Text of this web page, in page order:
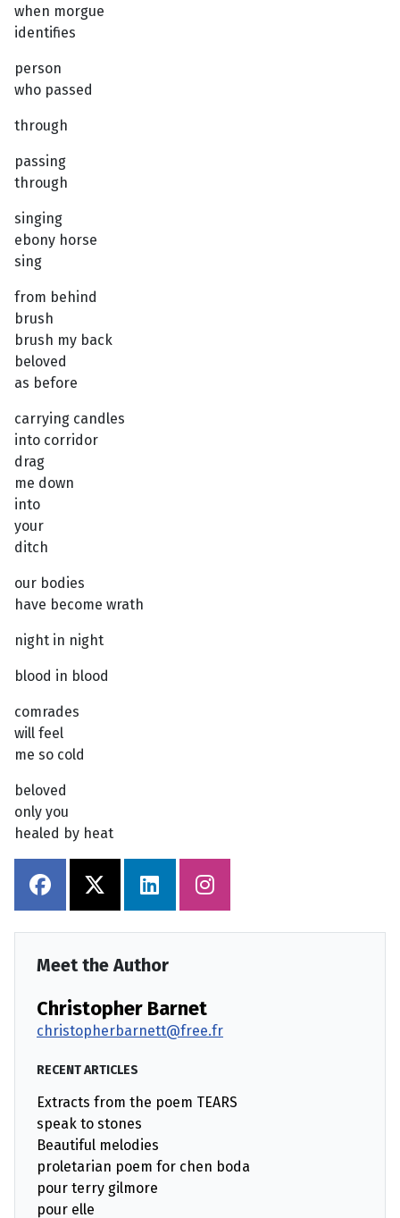
when morgue
identifies
person
who passed
through
passing
through
singing
ebony horse
sing
from behind
brush
brush my back
beloved
as before
carrying candles
into corridor
drag
me down
into
your
ditch
our bodies
have become wrath
night in night
blood in blood
comrades
will feel
me so cold
beloved
only you
healed by heat
Meet the Author
Christopher Barnet
christopherbarnett@free.fr
RECENT ARTICLES
Extracts from the poem TEARS
speak to stones
Beautiful melodies
proletarian poem for chen boda
pour terry gilmore
pour elle